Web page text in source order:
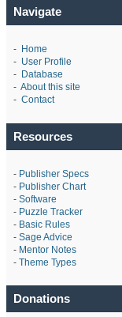
Navigate
- Home
- User Profile
- Database
- About this site
- Contact
Resources
- Publisher Specs
- Publisher Chart
- Software
- Puzzle Tracker
- Basic Rules
- Sage Advice
- Mentor Notes
- Theme Types
Donations